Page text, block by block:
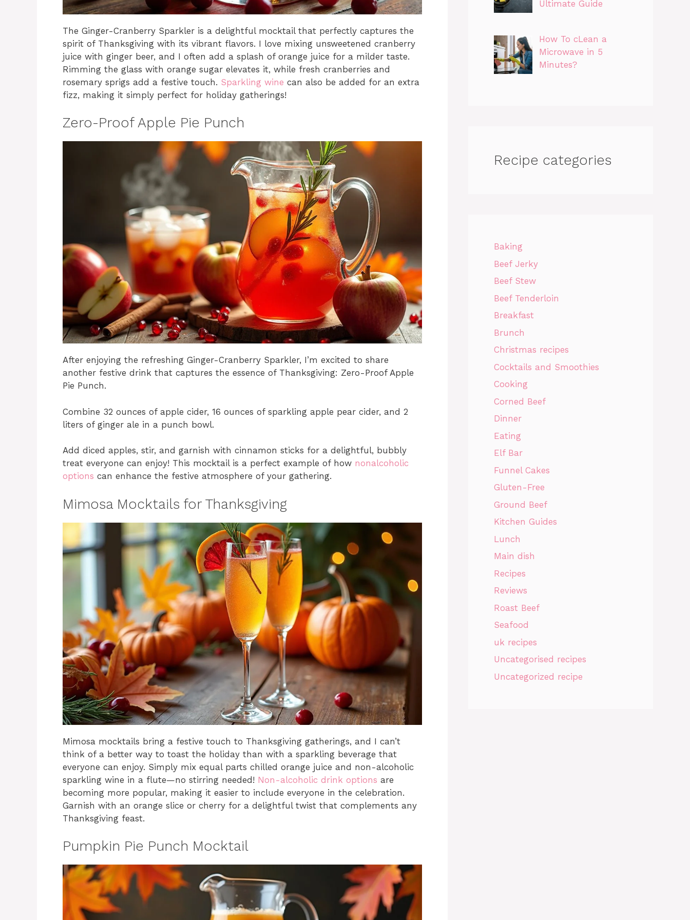
The Ginger-Cranberry Sparkler is a delightful mocktail that perfectly captures the
spirit of Thanksgiving with its vibrant flavors. I love mixing unsweetened cranberry
juice with ginger beer, and I often add a splash of orange juice for a milder taste.
Rimming the glass with orange sugar elevates it, while fresh cranberries and
rosemary sprigs add a festive touch. Sparkling wine can also be added for an extra
fizz, making it simply perfect for holiday gatherings!
Zero-Proof Apple Pie Punch
After enjoying the refreshing Ginger-Cranberry Sparkler, I’m excited to share
another festive drink that captures the essence of Thanksgiving: Zero-Proof Apple
Pie Punch.
Combine 32 ounces of apple cider, 16 ounces of sparkling apple pear cider, and 2
liters of ginger ale in a punch bowl.
Add diced apples, stir, and garnish with cinnamon sticks for a delightful, bubbly
treat everyone can enjoy! This mocktail is a perfect example of how nonalcoholic
options can enhance the festive atmosphere of your gathering.
Mimosa Mocktails for Thanksgiving
Mimosa mocktails bring a festive touch to Thanksgiving gatherings, and I can’t
think of a better way to toast the holiday than with a sparkling beverage that
everyone can enjoy. Simply mix equal parts chilled orange juice and non-alcoholic
sparkling wine in a flute—no stirring needed! Non-alcoholic drink options are
becoming more popular, making it easier to include everyone in the celebration.
Garnish with an orange slice or cherry for a delightful twist that complements any
Thanksgiving feast.
Pumpkin Pie Punch Mocktail
Ultimate Guide
How To cLean a
Microwave in 5
Minutes?
Recipe categories
Baking
Beef Jerky
Beef Stew
Beef Tenderloin
Breakfast
Brunch
Christmas recipes
Cocktails and Smoothies
Cooking
Corned Beef
Dinner
Eating
Elf Bar
Funnel Cakes
Gluten-Free
Ground Beef
Kitchen Guides
Lunch
Main dish
Recipes
Reviews
Roast Beef
Seafood
uk recipes
Uncategorised recipes
Uncategorized recipe